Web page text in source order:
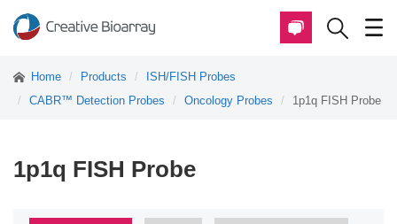
Home Products
ISH/FISH Probes
CABR™ Detection Probes
Oncology Probes 1p1q FISH Probe
1p1q FISH Probe